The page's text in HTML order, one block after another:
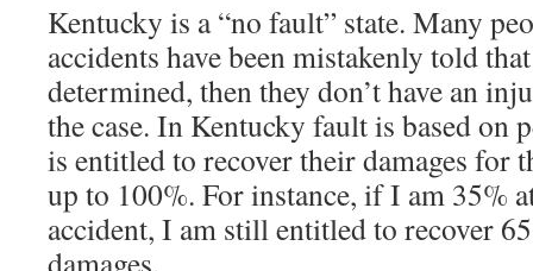
Kentucky is a “no fault” state. Many
accidents have been mistakenly told
determined, then they don’t have an
the case. In Kentucky fault is based on
is entitled to recover their damages for
up to 100%. For instance, if I am 35%
accident, I am still entitled to recover
damages.